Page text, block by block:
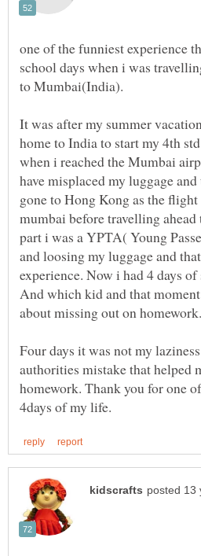
one of the funniest experience
school days when i was
It was after my summer
home to India to start my 4th
when i reached the Mumbai
have misplaced my luggage
gone to Hong Kong as the
mumbai before travelling
part i was a YPTA( Young
and loosing my luggage and
experience. Now i had 4 days
And which kid and that
about missing out on homework.
Four days it was not my
authorities mistake that helped
homework. Thank you for one